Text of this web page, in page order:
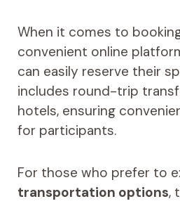
When it comes to
convenient online
can easily reserve their
includes round-trip
hotels, ensuring
for participants.
For those who prefer to
transportation options,